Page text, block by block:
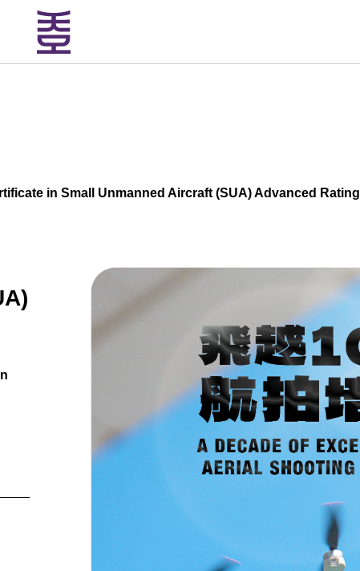
in Small Unmanned Aircraft (SUA) Advanced Rating